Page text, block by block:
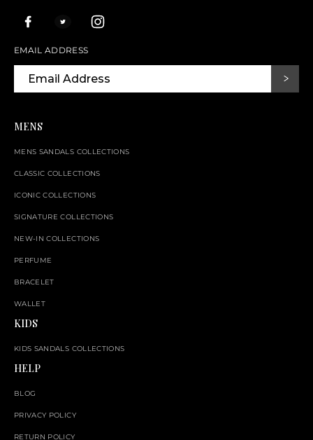
MENS
MENS SANDALS COLLECTIONS
CLASSIC COLLECTIONS
ICONIC COLLECTIONS
SIGNATURE COLLECTIONS
NEW-IN COLLECTIONS
PERFUME
BRACELET
WALLET
KIDS
KIDS SANDALS COLLECTIONS
HELP
BLOG
PRIVACY POLICY
RETURN POLICY
EMAIL ADDRESS